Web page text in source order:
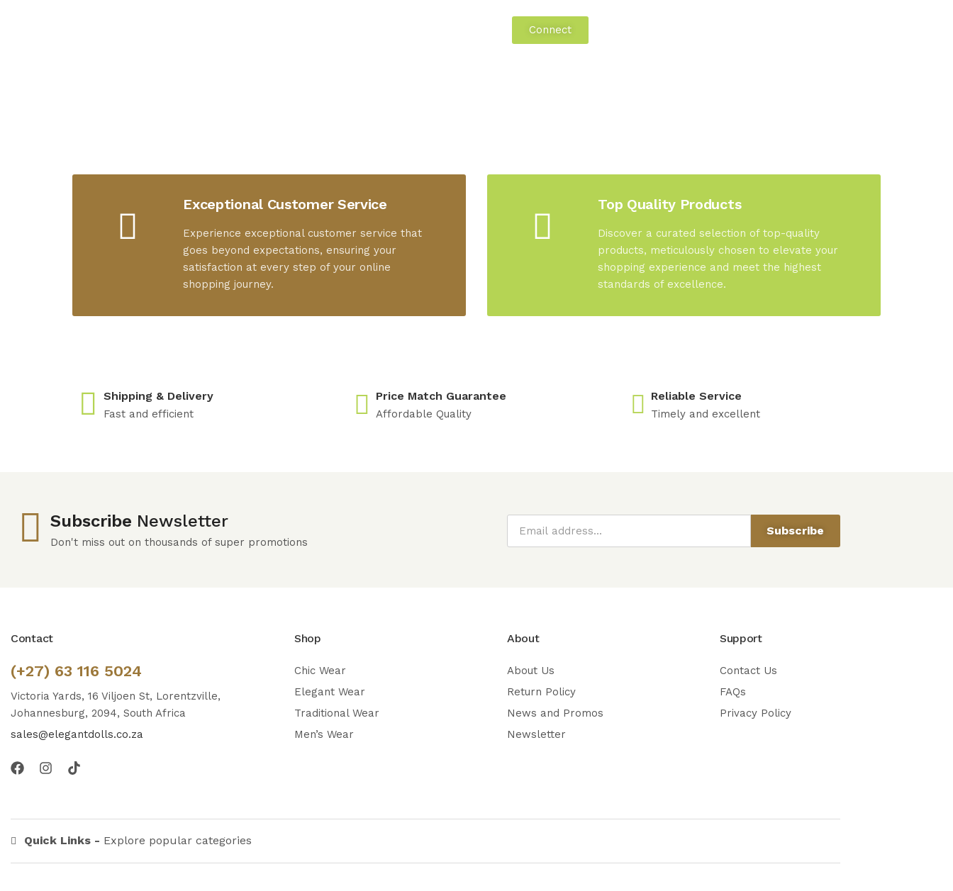
Connect
Exceptional Customer Service
Experience exceptional customer service that
goes beyond expectations, ensuring your
satisfaction at every step of your online
shopping journey.
Top Quality Products
Discover a curated selection of top-quality
products, meticulously chosen to elevate your
shopping experience and meet the highest
standards of excellence.
Shipping & Delivery
Fast and efficient
Price Match Guarantee
Affordable Quality
Reliable Service
Timely and excellent
Subscribe Newsletter
Don't miss out on thousands of super promotions
Subscribe
Contact
(+27) 63 116 5024
Victoria Yards, 16 Viljoen St, Lorentzville,
Johannesburg, 2094, South Africa
sales@elegantdolls.co.za
Shop
Chic Wear
Elegant Wear
Traditional Wear
Men’s Wear
About
About Us
Return Policy
News and Promos
Newsletter
Support
Contact Us
FAQs
Privacy Policy
Quick Links - Explore popular categories